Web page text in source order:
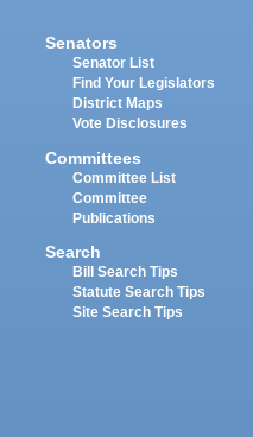
Senators
Senator List
Find Your Legislators
District Maps
Vote Disclosures
Committees
Committee List
Committee
Publications
Search
Bill Search Tips
Statute Search Tips
Site Search Tips